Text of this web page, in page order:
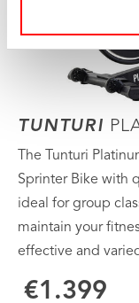
TUNTURI
The Tunturi
Sprinter Bike with
ideal for group
maintain your
effective and
€1.399